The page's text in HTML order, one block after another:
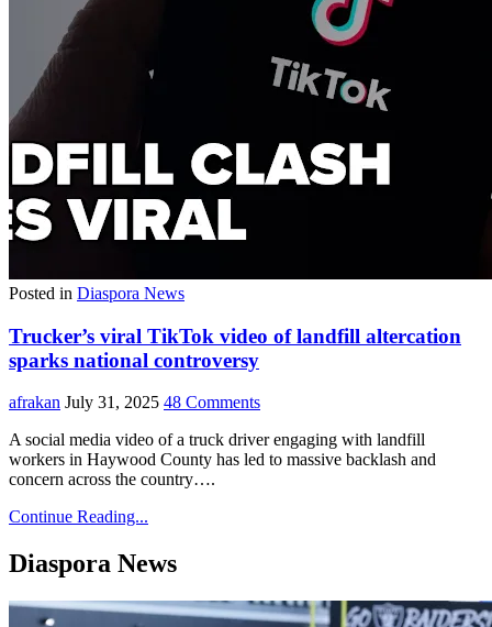
Posted in Diaspora News
Trucker’s viral TikTok video of landfill altercation
sparks national controversy
afrakan July 31, 2025 48 Comments
A social media video of a truck driver engaging with landfill
workers in Haywood County has led to massive backlash and
concern across the country….
Continue Reading...
Diaspora News